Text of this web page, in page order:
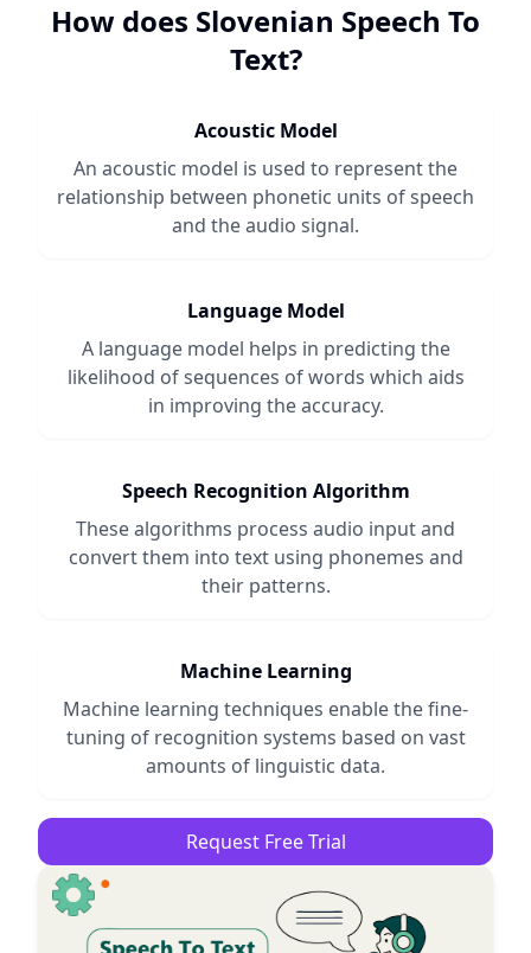
How does Slovenian Speech To
Text?
Acoustic Model
An acoustic model is used to represent the
relationship between phonetic units of speech
and the audio signal.
Language Model
A language model helps in predicting the
likelihood of sequences of words which aids
in improving the accuracy.
Speech Recognition Algorithm
These algorithms process audio input and
convert them into text using phonemes and
their patterns.
Machine Learning
Machine learning techniques enable the fine-
tuning of recognition systems based on vast
amounts of linguistic data.
Request Free Trial